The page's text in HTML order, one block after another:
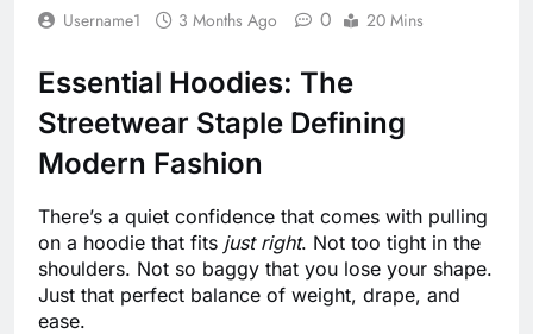
Username1 3 Months Ago 0 20 Mins
Essential Hoodies: The
Streetwear Staple Defining
Modern Fashion
There’s a quiet confidence that comes with pulling
on a hoodie that fits just right. Not too tight in the
shoulders. Not so baggy that you lose your shape.
Just that perfect balance of weight, drape, and
ease.